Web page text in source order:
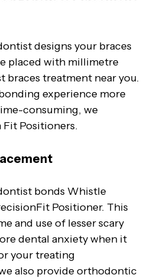
designs your braces
placed with millimetre
braces treatment near you.
experience more
consuming, we
Positioners.
bonds Whistle
Positioner. This
and use of lesser scary
dental anxiety when it
your treating
also provide orthodontic